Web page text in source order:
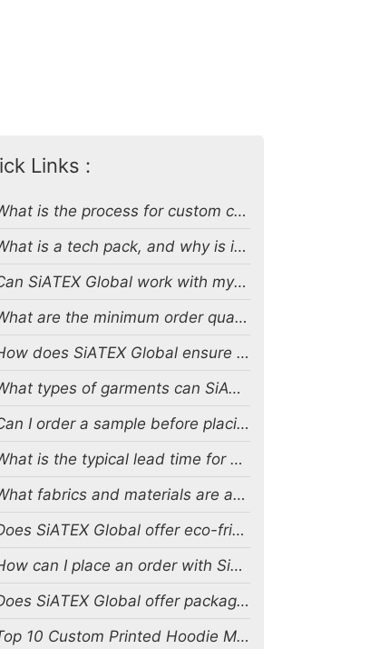
Links :
is the process for custom clothing production at SiATEX Global?
is a tech pack, and why is it important?
SiATEX Global work with my existing designs and tech packs?
are the minimum order quantities (MOQs) for custom production?
does SiATEX Global ensure quality control during production?
types of garments can SiATEX Global produce?
I order a sample before placing a full order?
is the typical lead time for production?
fabrics and materials are available for custom production?
SiATEX Global offer eco-friendly or sustainable production options?
can I place an order with SiATEX Global?
SiATEX Global offer packaging and labeling services?
10 Custom Printed Hoodie Manufacturers in Bangladesh